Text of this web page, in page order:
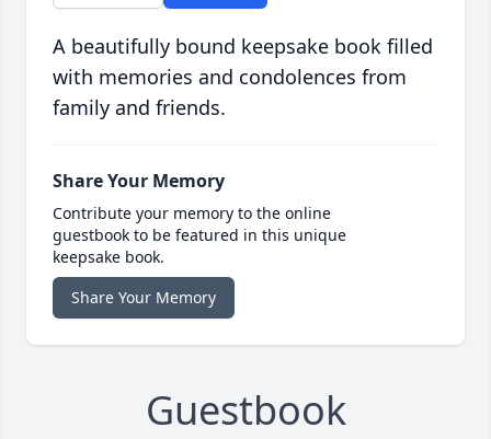
A beautifully bound keepsake book filled
with memories and condolences from
family and friends.
Share Your Memory
Contribute your memory to the online
guestbook to be featured in this unique
keepsake book.
Share Your Memory
Guestbook